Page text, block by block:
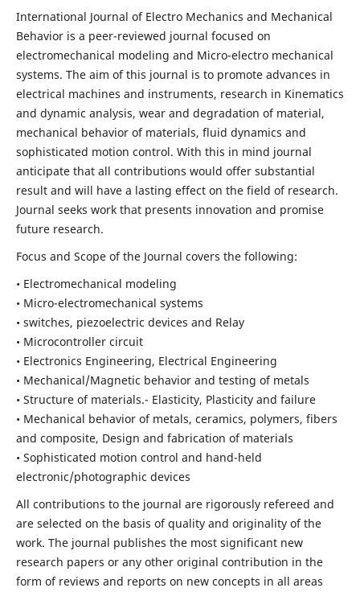
International Journal of Electro Mechanics and Mechanical
Behavior is a peer-reviewed journal focused on
electromechanical modeling and Micro-electro mechanical
systems. The aim of this journal is to promote advances in
electrical machines and instruments, research in Kinematics
and dynamic analysis, wear and degradation of material,
mechanical behavior of materials, fluid dynamics and
sophisticated motion control. With this in mind journal
anticipate that all contributions would offer substantial
result and will have a lasting effect on the field of research.
Journal seeks work that presents innovation and promise
future research.
Focus and Scope of the Journal covers the following:
• Electromechanical modeling
• Micro-electromechanical systems
• switches, piezoelectric devices and Relay
• Microcontroller circuit
• Electronics Engineering, Electrical Engineering
• Mechanical/Magnetic behavior and testing of metals
• Structure of materials.- Elasticity, Plasticity and failure
• Mechanical behavior of metals, ceramics, polymers, fibers
and composite, Design and fabrication of materials
• Sophisticated motion control and hand-held
electronic/photographic devices
All contributions to the journal are rigorously refereed and
are selected on the basis of quality and originality of the
work. The journal publishes the most significant new
research papers or any other original contribution in the
form of reviews and reports on new concepts in all areas